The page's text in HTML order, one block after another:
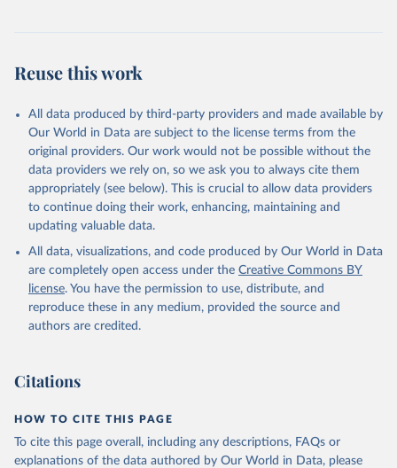
Reuse this work
All data produced by third-party providers and made available by
Our World in Data are subject to the license terms from the
original providers. Our work would not be possible without the
data providers we rely on, so we ask you to always cite them
appropriately (see below). This is crucial to allow data providers
to continue doing their work, enhancing, maintaining and
updating valuable data.
All data, visualizations, and code produced by Our World in Data
are completely open access under the Creative Commons BY
license. You have the permission to use, distribute, and
reproduce these in any medium, provided the source and
authors are credited.
Citations
HOW TO CITE THIS PAGE
To cite this page overall, including any descriptions, FAQs or
explanations of the data authored by Our World in Data, please